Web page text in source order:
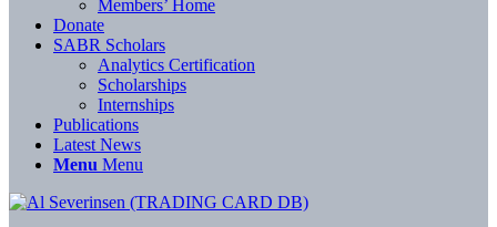
Members’ Home
Donate
SABR Scholars
Analytics Certification
Scholarships
Internships
Publications
Latest News
Menu Menu